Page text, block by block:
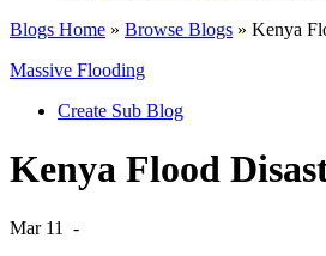
Blogs Home » Browse Blogs » Kenya
Massive Flooding
Create Sub Blog
Kenya Flood
Mar 11
-